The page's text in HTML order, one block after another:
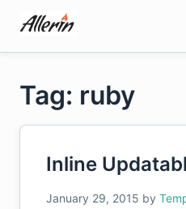
content
Tag: ruby
Inline
January 29, 2015 by